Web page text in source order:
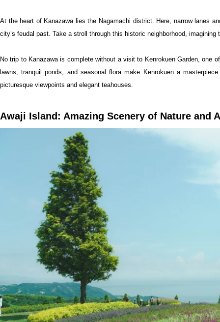
At the heart of Kanazawa lies the Nagamachi district. Here, narrow lanes
city’s feudal past. Take a stroll through this historic neighborhood,
No trip to Kanazawa is complete without a visit to Kenrokuen Garden, one
lawns, tranquil ponds, and seasonal flora make Kenrokuen a
picturesque viewpoints and elegant teahouses.
Awaji Island: Amazing Scenery of Nature and